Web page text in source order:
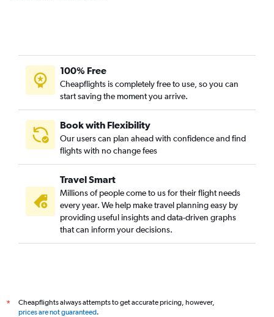
100% Free
Cheapflights is completely free to use, so you can
start saving the moment you arrive.
Book with Flexibility
Our users can plan ahead with confidence and find
flights with no change fees
Travel Smart
Millions of people come to us for their flight needs
every year. We help make travel planning easy by
providing useful insights and data-driven graphs
that can inform your decisions.
*
Cheapflights always attempts to get accurate pricing, however,
prices are not guaranteed.